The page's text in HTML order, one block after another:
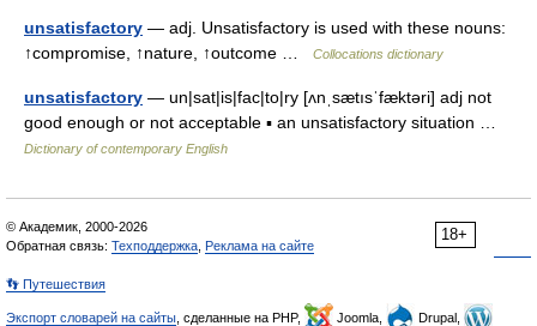
unsatisfactory — adj. Unsatisfactory is used with these nouns:
↑compromise, ↑nature, ↑outcome …
Collocations dictionary
unsatisfactory — un|sat|is|fac|to|ry [ʌnˌsætısˈfæktəri] adj not
good enough or not acceptable ▪ an unsatisfactory situation …
Dictionary of contemporary English
18+
© Академик, 2000-2026
Обратная связь: Техподдержка Реклама на сайте
👣 Путешествия
Экспорт словарей на сайты , сделанные на PHP, Joomla,
Drupal,